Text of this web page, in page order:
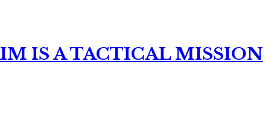
IS A TACTICAL MISSION